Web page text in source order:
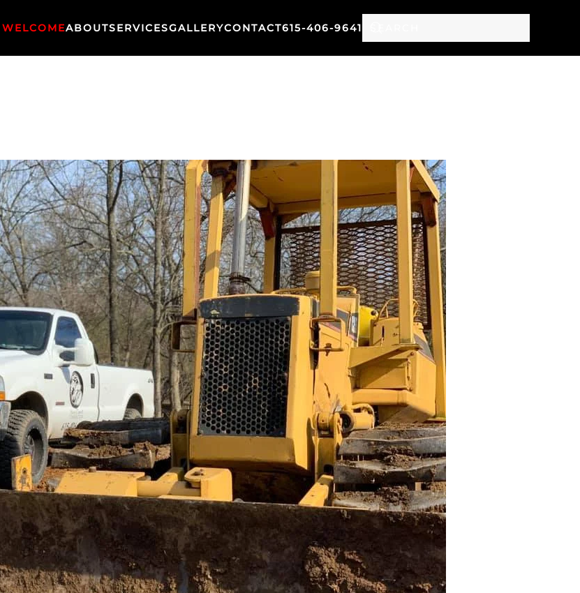
WELCOMEABOUTSERVICESGALLERYCONTACT615-406-9641